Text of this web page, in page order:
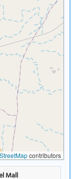
contributors
Mall